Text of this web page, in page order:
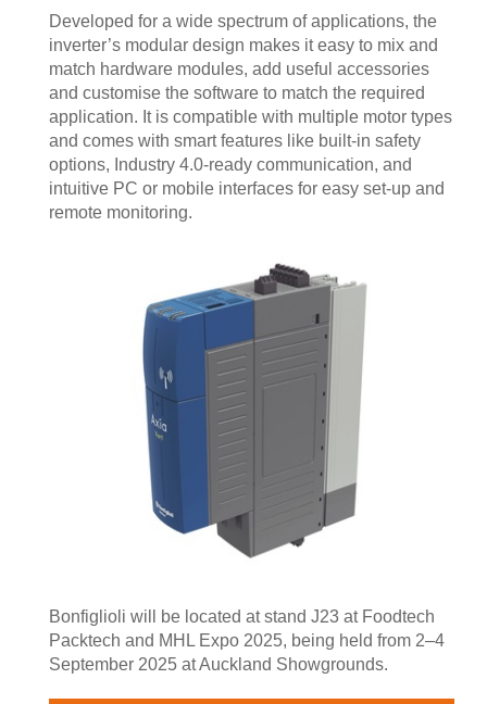
Developed for a wide spectrum of applications, the
inverter’s modular design makes it easy to mix and
match hardware modules, add useful accessories
and customise the software to match the required
application. It is compatible with multiple motor types
and comes with smart features like built-in safety
options, Industry 4.0-ready communication, and
intuitive PC or mobile interfaces for easy set-up and
remote monitoring.
Bonfiglioli will be located at stand J23 at Foodtech
Packtech and MHL Expo 2025, being held from 2–4
September 2025 at Auckland Showgrounds.